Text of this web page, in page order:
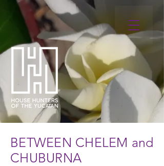
BETWEEN CHELEM and
CHUBURNA